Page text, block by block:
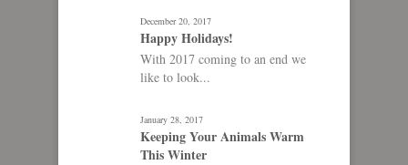
December 20, 2017
Happy Holidays!
With 2017 coming to an end we
like to look...
January 28, 2017
Keeping Your Animals Warm
This Winter